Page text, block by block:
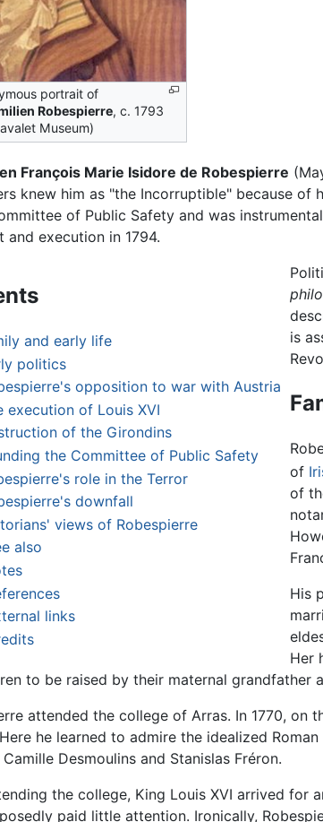
portrait of
Robespierre, c. 1793
Museum)
François Marie Isidore de Robespierre
knew him as "the Incorruptible" because
of Public Safety and was
and execution in 1794.
and early life
politics
opposition to war with Austria
execution of Louis XVI
of the Girondins
the Committee of Public Safety
role in the Terror
downfall
views of Robespierre
also
links
is
of
of
His
Her
to be raised by their maternal grandfather
attended the college of Arras. In 1770, on
he learned to admire the idealized
Desmoulins and Stanislas Fréron.
the college, King Louis XVI arrived for
paid little attention. Ironically,